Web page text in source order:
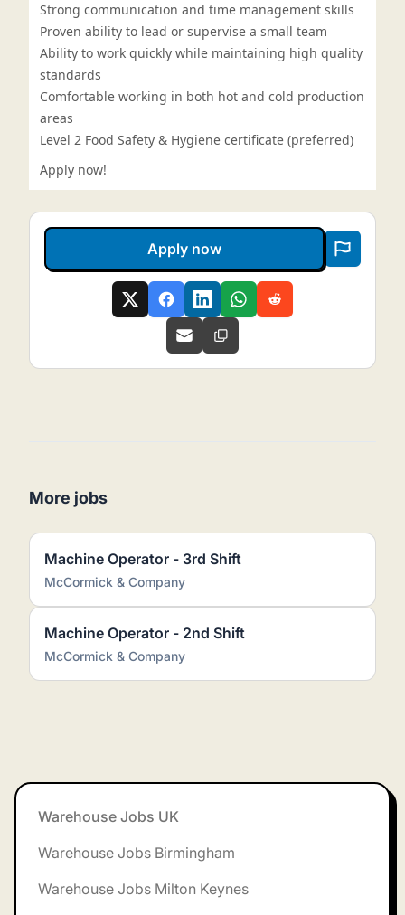
Strong communication and time management skills
Proven ability to lead or supervise a small team
Ability to work quickly while maintaining high quality
standards
Comfortable working in both hot and cold production
areas
Level 2 Food Safety & Hygiene certificate (preferred)
Apply now!
Apply now
More jobs
Machine Operator - 3rd Shift
McCormick & Company
Machine Operator - 2nd Shift
McCormick & Company
Footer
Warehouse Jobs UK
Warehouse Jobs Birmingham
Warehouse Jobs Milton Keynes